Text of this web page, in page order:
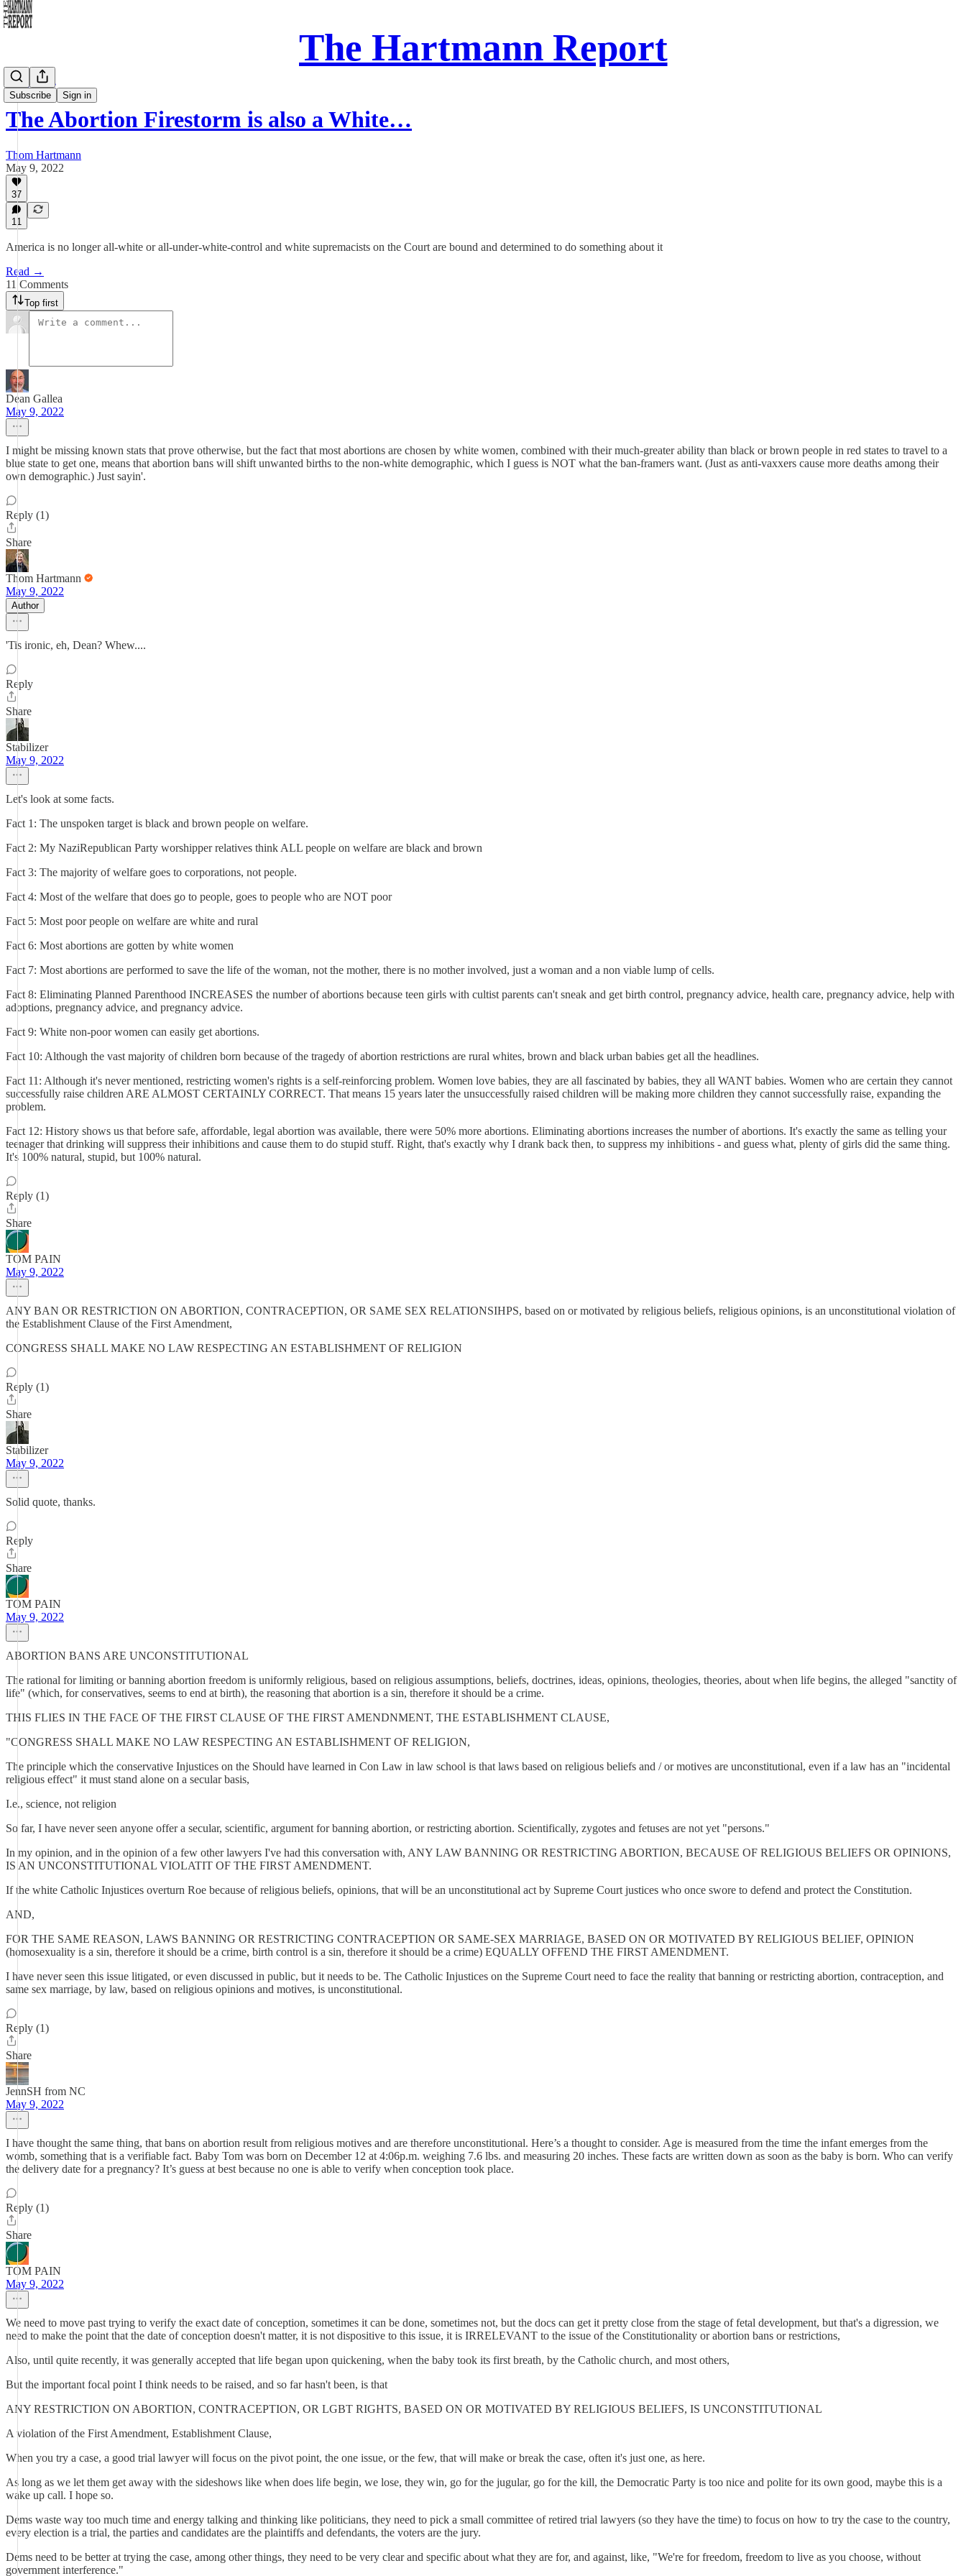
The Hartmann Report
Subscribe Sign in
Daily Take
The Abortion Firestorm is also a White…
Thom Hartmann
May 9, 2022
37
11
America is no longer all-white or all-under-white-control and white supremacists on the Court are bound and determined to do something about it
Read →
11 Comments
Top first
Dean Gallea
May 9, 2022
I might be missing known stats that prove otherwise, but the fact that most abortions are chosen by white women, combined with their much-greater ability than black or brown people in red states to travel to a
blue state to get one, means that abortion bans will shift unwanted births to the non-white demographic, which I guess is NOT what the ban-framers want. (Just as anti-vaxxers cause more deaths among their
own demographic.) Just sayin'.
Reply (1)
Share
Thom Hartmann
May 9, 2022
Author
'Tis ironic, eh, Dean? Whew....
Reply
Share
Stabilizer
May 9, 2022
Let's look at some facts.
Fact 1: The unspoken target is black and brown people on welfare.
Fact 2: My NaziRepublican Party worshipper relatives think ALL people on welfare are black and brown
Fact 3: The majority of welfare goes to corporations, not people.
Fact 4: Most of the welfare that does go to people, goes to people who are NOT poor
Fact 5: Most poor people on welfare are white and rural
Fact 6: Most abortions are gotten by white women
Fact 7: Most abortions are performed to save the life of the woman, not the mother, there is no mother involved, just a woman and a non viable lump of cells.
Fact 8: Eliminating Planned Parenthood INCREASES the number of abortions because teen girls with cultist parents can't sneak and get birth control, pregnancy advice, health care, pregnancy advice, help with
adoptions, pregnancy advice, and pregnancy advice.
Fact 9: White non-poor women can easily get abortions.
Fact 10: Although the vast majority of children born because of the tragedy of abortion restrictions are rural whites, brown and black urban babies get all the headlines.
Fact 11: Although it's never mentioned, restricting women's rights is a self-reinforcing problem. Women love babies, they are all fascinated by babies, they all WANT babies. Women who are certain they cannot
successfully raise children ARE ALMOST CERTAINLY CORRECT. That means 15 years later the unsuccessfully raised children will be making more children they cannot successfully raise, expanding the
problem.
Fact 12: History shows us that before safe, affordable, legal abortion was available, there were 50% more abortions. Eliminating abortions increases the number of abortions. It's exactly the same as telling your
teenager that drinking will suppress their inhibitions and cause them to do stupid stuff. Right, that's exactly why I drank back then, to suppress my inhibitions - and guess what, plenty of girls did the same thing.
It's 100% natural, stupid, but 100% natural.
Reply (1)
Share
TOM PAIN
May 9, 2022
ANY BAN OR RESTRICTION ON ABORTION, CONTRACEPTION, OR SAME SEX RELATIONSIHPS, based on or motivated by religious beliefs, religious opinions, is an unconstitutional violation of
the Establishment Clause of the First Amendment,
CONGRESS SHALL MAKE NO LAW RESPECTING AN ESTABLISHMENT OF RELIGION
Reply (1)
Share
Stabilizer
May 9, 2022
Solid quote, thanks.
Reply
Share
TOM PAIN
May 9, 2022
ABORTION BANS ARE UNCONSTITUTIONAL
The rational for limiting or banning abortion freedom is uniformly religious, based on religious assumptions, beliefs, doctrines, ideas, opinions, theologies, theories, about when life begins, the alleged "sanctity of
life" (which, for conservatives, seems to end at birth), the reasoning that abortion is a sin, therefore it should be a crime.
THIS FLIES IN THE FACE OF THE FIRST CLAUSE OF THE FIRST AMENDNMENT, THE ESTABLISHMENT CLAUSE,
"CONGRESS SHALL MAKE NO LAW RESPECTING AN ESTABLISHMENT OF RELIGION,
The principle which the conservative Injustices on the Should have learned in Con Law in law school is that laws based on religious beliefs and / or motives are unconstitutional, even if a law has an "incidental
religious effect" it must stand alone on a secular basis,
I.e., science, not religion
So far, I have never seen anyone offer a secular, scientific, argument for banning abortion, or restricting abortion. Scientifically, zygotes and fetuses are not yet "persons."
In my opinion, and in the opinion of a few other lawyers I've had this conversation with, ANY LAW BANNING OR RESTRICTING ABORTION, BECAUSE OF RELIGIOUS BELIEFS OR OPINIONS,
IS AN UNCONSTITUTIONAL VIOLATIT OF THE FIRST AMENDMENT.
If the white Catholic Injustices overturn Roe because of religious beliefs, opinions, that will be an unconstitutional act by Supreme Court justices who once swore to defend and protect the Constitution.
AND,
FOR THE SAME REASON, LAWS BANNING OR RESTRICTING CONTRACEPTION OR SAME-SEX MARRIAGE, BASED ON OR MOTIVATED BY RELIGIOUS BELIEF, OPINION
(homosexuality is a sin, therefore it should be a crime, birth control is a sin, therefore it should be a crime) EQUALLY OFFEND THE FIRST AMENDMENT.
I have never seen this issue litigated, or even discussed in public, but it needs to be. The Catholic Injustices on the Supreme Court need to face the reality that banning or restricting abortion, contraception, and
same sex marriage, by law, based on religious opinions and motives, is unconstitutional.
Reply (1)
Share
JennSH from NC
May 9, 2022
I have thought the same thing, that bans on abortion result from religious motives and are therefore unconstitutional. Here’s a thought to consider. Age is measured from the time the infant emerges from the
womb, something that is a verifiable fact. Baby Tom was born on December 12 at 4:06p.m. weighing 7.6 lbs. and measuring 20 inches. These facts are written down as soon as the baby is born. Who can verify
the delivery date for a pregnancy? It’s guess at best because no one is able to verify when conception took place.
Reply (1)
Share
TOM PAIN
May 9, 2022
We need to move past trying to verify the exact date of conception, sometimes it can be done, sometimes not, but the docs can get it pretty close from the stage of fetal development, but that's a digression, we
need to make the point that the date of conception doesn't matter, it is not dispositive to this issue, it is IRRELEVANT to the issue of the Constitutionality or abortion bans or restrictions,
Also, until quite recently, it was generally accepted that life began upon quickening, when the baby took its first breath, by the Catholic church, and most others,
But the important focal point I think needs to be raised, and so far hasn't been, is that
ANY RESTRICTION ON ABORTION, CONTRACEPTION, OR LGBT RIGHTS, BASED ON OR MOTIVATED BY RELIGIOUS BELIEFS, IS UNCONSTITUTIONAL
A violation of the First Amendment, Establishment Clause,
When you try a case, a good trial lawyer will focus on the pivot point, the one issue, or the few, that will make or break the case, often it's just one, as here.
As long as we let them get away with the sideshows like when does life begin, we lose, they win, go for the jugular, go for the kill, the Democratic Party is too nice and polite for its own good, maybe this is a
wake up call. I hope so.
Dems waste way too much time and energy talking and thinking like politicians, they need to pick a small committee of retired trial lawyers (so they have the time) to focus on how to try the case to the country,
every election is a trial, the parties and candidates are the plaintiffs and defendants, the voters are the jury.
Dems need to be better at trying the case, among other things, they need to be very clear and specific about what they are for, and against, like, "We're for freedom, freedom to live as you choose, without
government interference."